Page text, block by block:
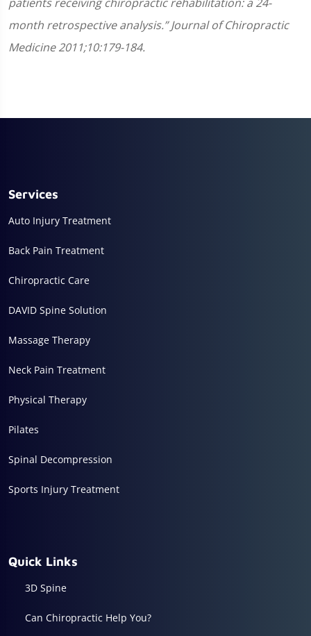
month retrospective analysis.” Journal of Chiropractic
Medicine 2011;10:179-184.
Services
Auto Injury Treatment
Back Pain Treatment
Chiropractic Care
DAVID Spine Solution
Massage Therapy
Neck Pain Treatment
Physical Therapy
Pilates
Spinal Decompression
Sports Injury Treatment
Quick Links
3D Spine
Can Chiropractic Help You?